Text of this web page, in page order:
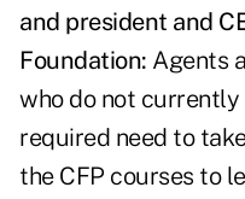
and president and
Foundation: Agents
who do not
required need to
the CFP courses to